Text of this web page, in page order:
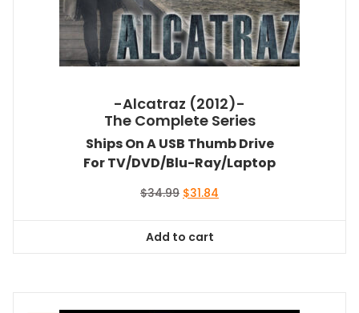
-Alcatraz (2012)-
The Complete Series
Ships On A USB Thumb Drive
For TV/DVD/Blu-Ray/Laptop
$34.99 Original
$34.99.
$31.84
Add to cart